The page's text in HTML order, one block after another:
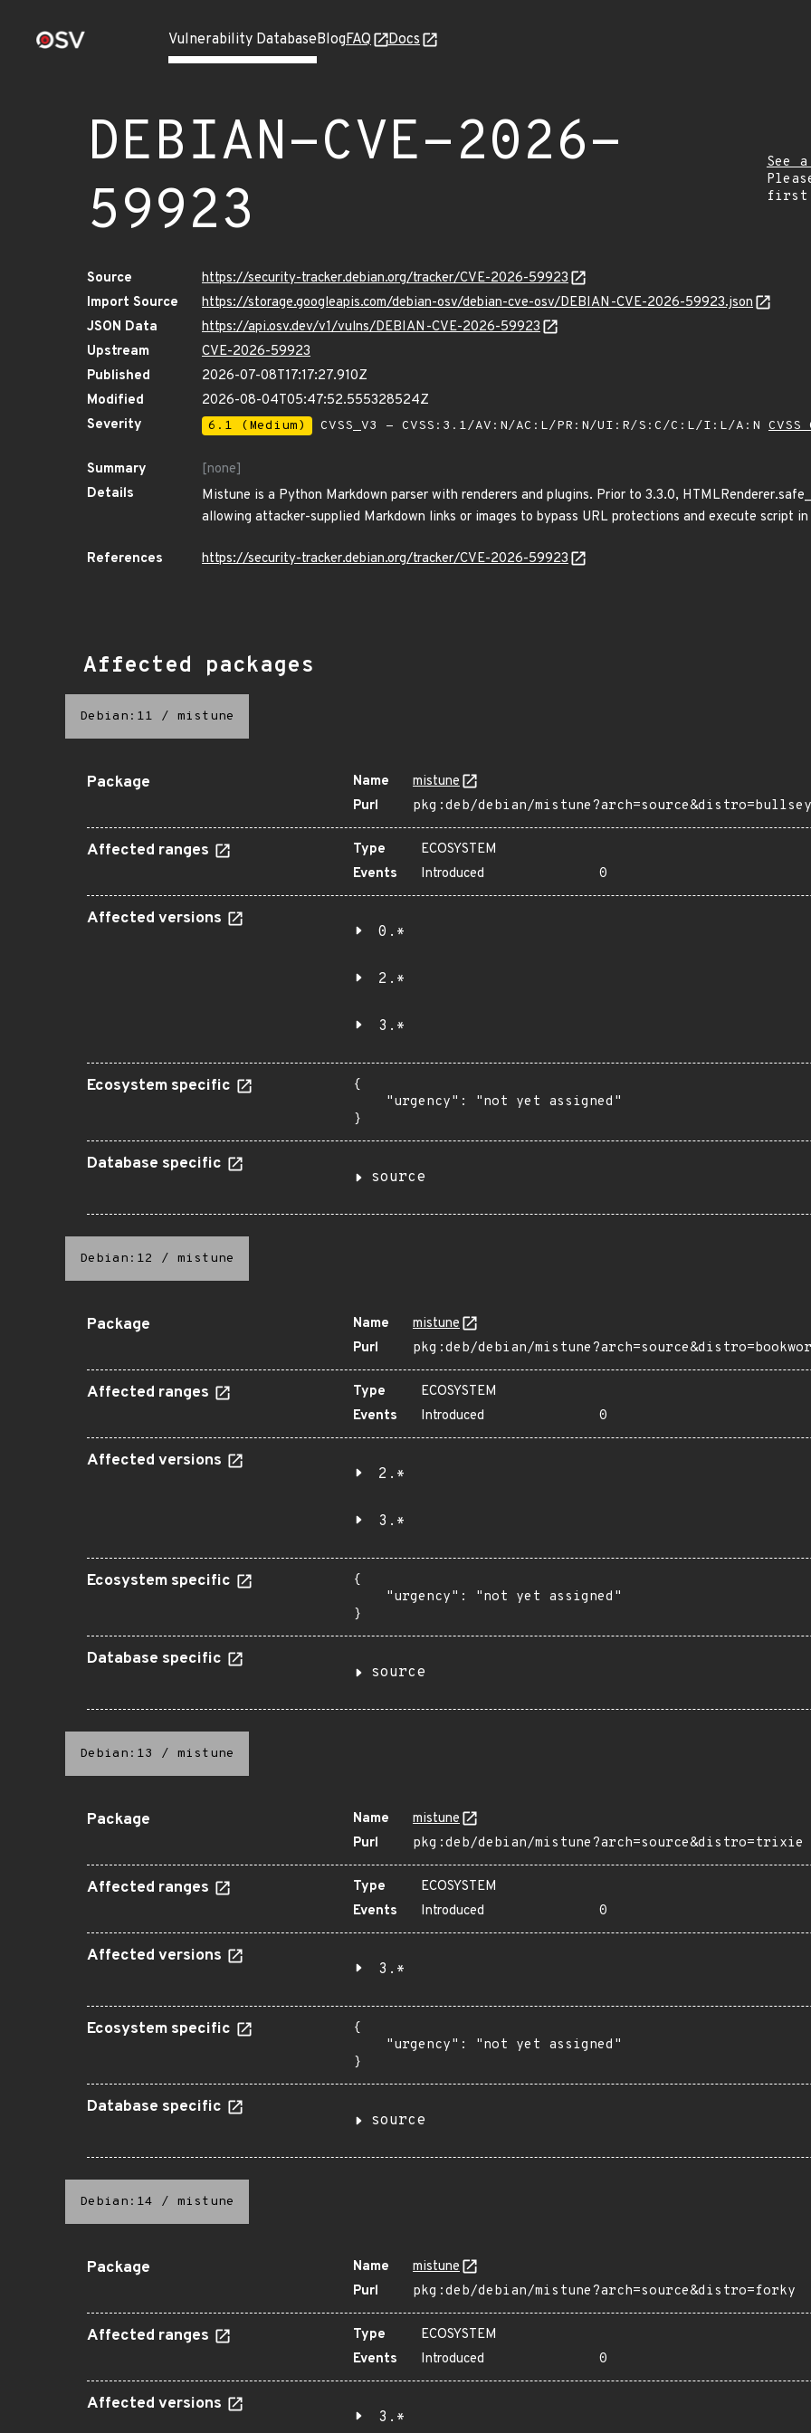
Vulnerability DatabaseBlogFAQ Docs
DEBIAN-CVE-2026-
59923
See
Source
https://security-tracker.debian.org/tracker/CVE-2026-59923
Import Source
https://storage.googleapis.com/debian-osv/debian-cve-osv/DEBIAN-CVE-2026-59923.json
JSON Data
https://api.osv.dev/v1/vulns/DEBIAN-CVE-2026-59923
Upstream
CVE-2026-59923
Published
2026-07-08T17:17:27.910Z
Modified
2026-08-04T05:47:52.555328524Z
Severity
6.1 (Medium) CVSS_V3 - CVSS:3.1/AV:N/AC:L/PR:N/UI:R/S:C/C:L/I:L/A:N
Summary
[none]
Details
Mistune is a Python Markdown parser with renderers and plugins. Prior to 3.3.0,
allowing attacker-supplied Markdown links or images to bypass URL protections and execute script
References https://security-tracker.debian.org/tracker/CVE-2026-59923
Affected packages
Debian:11 / mistune
Package Name
mistune
Purl
pkg:deb/debian/
Affected ranges Type
ECOSYSTEM
Events
Introduced 0
Affected versions
0.*
2.*
3.*
Ecosystem specific
{
    "urgency": "not yet assigned"
}
Database specific
source
Debian:12 / mistune
Package Name
mistune
Purl
pkg:deb/debian/
Affected ranges Type
ECOSYSTEM
Events
Introduced 0
Affected versions
2.*
3.*
Ecosystem specific
{
    "urgency": "not yet assigned"
}
Database specific
source
Debian:13 / mistune
Package Name
mistune
Purl
pkg:deb/debian/mistune?arch=source&distro=trixie
Affected ranges Type
ECOSYSTEM
Events
Introduced 0
Affected versions
3.*
Ecosystem specific
{
    "urgency": "not yet assigned"
}
Database specific
source
Debian:14 / mistune
Package Name
mistune
Purl
pkg:deb/debian/mistune?arch=source&distro=forky
Affected ranges Type
ECOSYSTEM
Events
Introduced 0
Affected versions
3.*